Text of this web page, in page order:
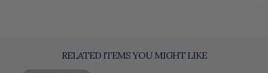
RELATED ITEMS YOU MIGHT LIKE